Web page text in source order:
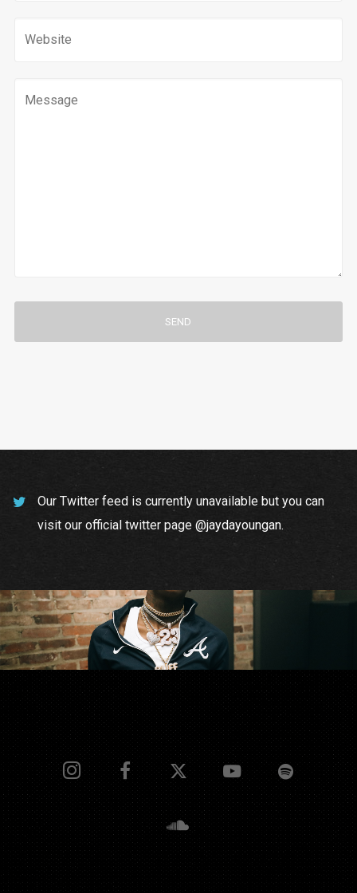
Our Twitter feed is currently unavailable but you can
visit our official twitter page @jaydayoungan.